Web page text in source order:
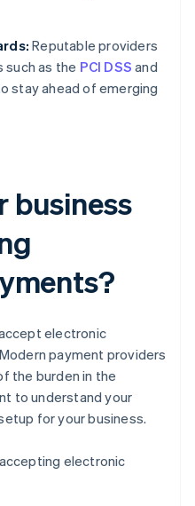
Reputable providers
as the PCI DSS and
stay ahead of emerging
business
electronic
payment providers
the burden in the
to understand your
for your business.
electronic